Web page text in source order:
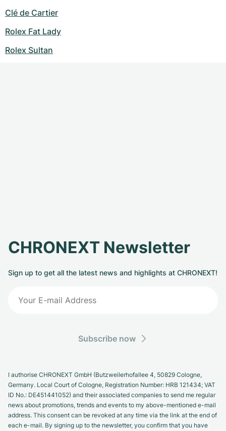
Clé de Cartier
Rolex Fat Lady
Rolex Sultan
CHRONEXT Newsletter
Sign up to get all the latest news and highlights at CHRONEXT!
Subscribe now
I authorise CHRONEXT GmbH (Butzweilerhofallee 4, 50829 Cologne,
Germany. Local Court of Cologne, Registration Number: HRB 121434; VAT
ID No.: DE451441052) and their associated companies to send me regular
news about promotions, trends and events to my above-mentioned e-mail
address. This consent can be revoked at any time via the link at the end of
each e-mail. By signing up to the newsletter, you confirm that you have